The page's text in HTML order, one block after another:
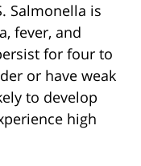
Salmonella is
fever, and
for four to
or have weak
to develop
high